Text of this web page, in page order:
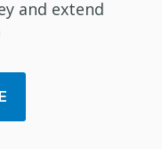
and extend